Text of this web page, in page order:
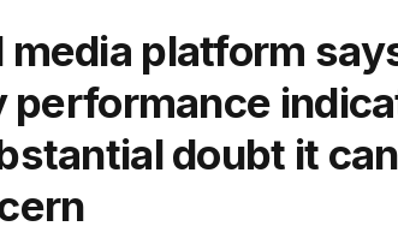
media platform
performance
doubt it